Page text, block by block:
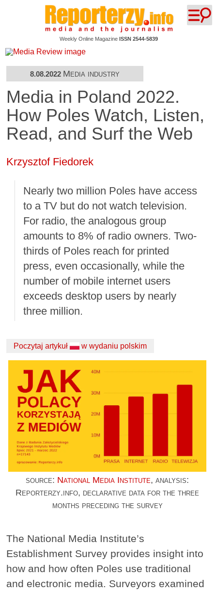
Weekly Online Magazine ISSN 2544-5839
8.08.2022 Media industry
Media in Poland 2022.
How Poles Watch, Listen,
Read, and Surf the Web
Krzysztof Fiedorek
Nearly two million Poles have access
to a TV but do not watch television.
For radio, the analogous group
amounts to 8% of radio owners. Two-
thirds of Poles reach for printed
press, even occasionally, while the
number of mobile internet users
exceeds desktop users by nearly
three million.
Poczytaj artykuł w wydaniu polskim
source: National Media Institute, analysis:
Reporterzy.info, declarative data for the three
months preceding the survey
The National Media Institute’s
Establishment Survey provides insight into
how and how often Poles use traditional
and electronic media. Surveyors examined